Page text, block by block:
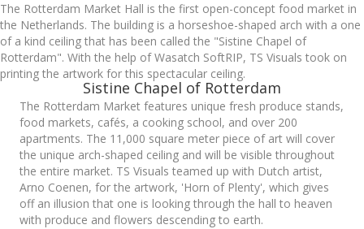
The Rotterdam Market Hall is the first open-concept food market in
the Netherlands. The building is a horseshoe-shaped arch with a one
of a kind ceiling that has been called the "Sistine Chapel of
Rotterdam". With the help of Wasatch SoftRIP, TS Visuals took on
printing the artwork for this spectacular ceiling.
Sistine Chapel of Rotterdam
The Rotterdam Market features unique fresh produce stands,
food markets, cafés, a cooking school, and over 200
apartments. The 11,000 square meter piece of art will cover
the unique arch-shaped ceiling and will be visible throughout
the entire market. TS Visuals teamed up with Dutch artist,
Arno Coenen, for the artwork, 'Horn of Plenty', which gives
off an illusion that one is looking through the hall to heaven
with produce and flowers descending to earth.